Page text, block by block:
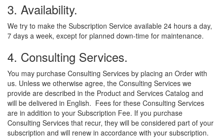
3. Availability.
We try to make the Subscription Service available 24 hours a day,
7 days a week, except for planned down-time for maintenance.
4. Consulting Services.
You may purchase Consulting Services by placing an Order with
us. Unless we otherwise agree, the Consulting Services we
provide are described in the Product and Services Catalog and
will be delivered in English. Fees for these Consulting Services
are in addition to your Subscription Fee. If you purchase
Consulting Services that recur, they will be considered part of your
subscription and will renew in accordance with your subscription.